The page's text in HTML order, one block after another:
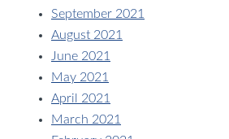
September 2021
August 2021
June 2021
May 2021
April 2021
March 2021